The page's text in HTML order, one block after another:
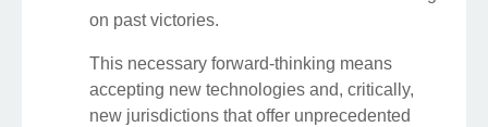
on past victories.
This necessary forward-thinking means
accepting new technologies and, critically,
new jurisdictions that offer unprecedented